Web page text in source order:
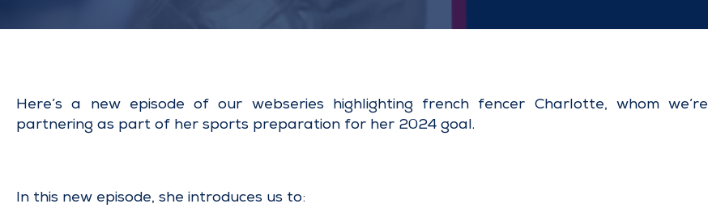
Here’s a new episode of our webseries highlighting french fencer Charlotte, whom we’re
partnering as part of her sports preparation for her 2024 goal.
In this new episode, she introduces us to: